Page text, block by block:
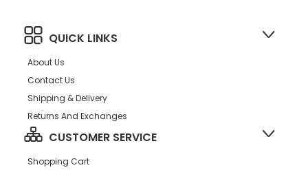
QUICK LINKS
About Us
Contact Us
Shipping & Delivery
Returns And Exchanges
CUSTOMER SERVICE
Shopping Cart